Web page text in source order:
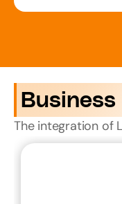
The integration of